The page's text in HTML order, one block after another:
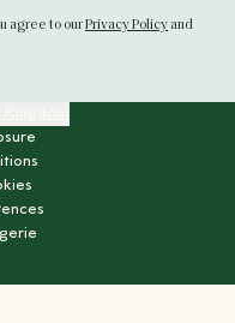
agree to ourPrivacy Policyand